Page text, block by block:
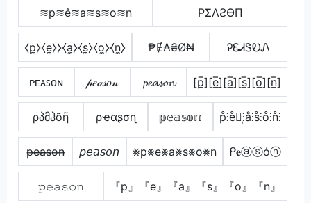
≋p≋e͛≋a≋s≋o≋n PΣΛƧӨП
⧼p̼⧽⧼e̼⧽⧽⧼a̼⧽⧼s̼⧽⧼o̼⧽⧼n̼⧽ ₱Ɇ₳₴Ø₦ ᎮᏋᏗᏕᎧᏁ
ᴘᴇᴀꜱᴏɴ 𝓅𝑒𝒶𝓈𝑜𝓃 𝓹𝓮𝓪𝓼𝓸𝓷 [p̲̅][e̲̅]̼[a̲̅][s̲̅][o̲̅][n̲̅]
ρპმჰõῆ ρҽαʂσɳ 𝕡𝕖𝕒𝕤𝕠𝕟 p̊⫶e̊⫶͎⫶å⫶s̊⫶o̊⫶n̊⫶
p̶e̶a̶s̶o̶n̶ 𝘱𝘦𝘢𝘴𝘰𝘯 ⨳p⨳e⨳a⨳s⨳o⨳n ᑭ𝐞ⓐⓢόⓝ
𝚙𝚎𝚊𝚜𝚘𝚗 『p』『e』『a』『s』『o』『n』